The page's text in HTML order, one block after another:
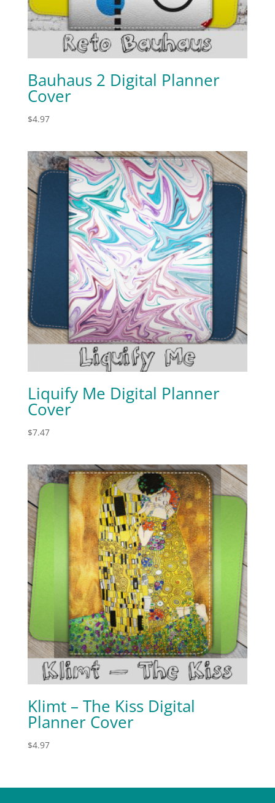
Bauhaus 2 Digital Planner
Cover
$4.97
Liquify Me Digital Planner
Cover
$7.47
Klimt – The Kiss Digital
Planner Cover
$4.97